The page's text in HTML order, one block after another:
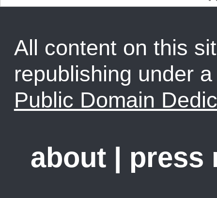
All content on this
republishing under
Public Domain
about | press